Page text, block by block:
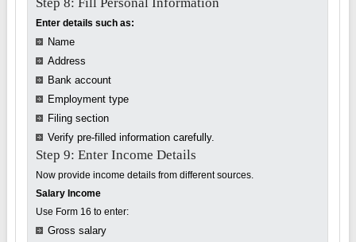
Enter details such as:
Name
Address
Bank account
Employment type
Filing section
Verify pre-filled information carefully.
Step 9: Enter Income Details
Now provide income details from different sources.
Salary Income
Use Form 16 to enter:
Gross salary